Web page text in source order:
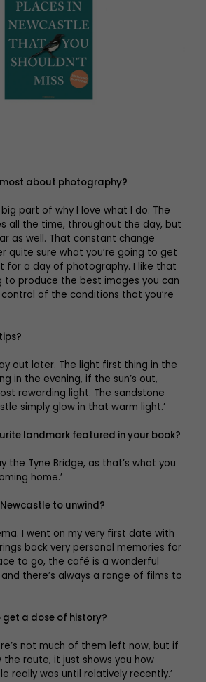
about photography?
big part of why I love what I do. The
all the time, throughout the day, but
as well. That constant change
quite sure what you’re going to get
for a day of photography. I like that
to produce the best images you can
of the conditions that you’re
out later. The light first thing in the
in the evening, if the sun’s out,
rewarding light. The sandstone
simply glow in that warm light.’
landmark featured in your book?
the Tyne Bridge, as that’s what you
home.’
to unwind?
I went on my very first date with
back very personal memories for
to go, the café is a wonderful
there’s always a range of films to
a dose of history?
not much of them left now, but if
route, it just shows you how
really was until relatively recently.’